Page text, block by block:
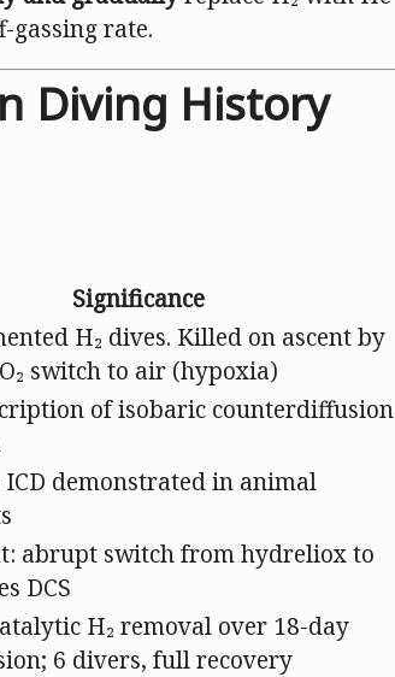
gassing rate.
Diving History
Significance
H₂ dives. Killed on ascent by
switch to air (hypoxia)
of isobaric counterdiffusion
ICD demonstrated in animal
abrupt switch from hydreliox to
DCS
H₂ removal over 18-day
6 divers, full recovery